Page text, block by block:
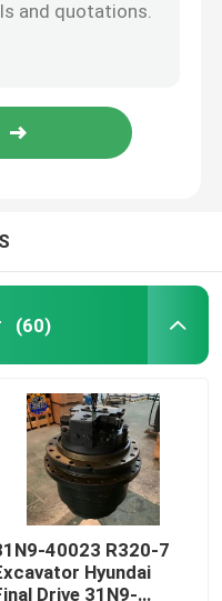
(60)
40023 R320-7
Hyundai
Drive 31N9-